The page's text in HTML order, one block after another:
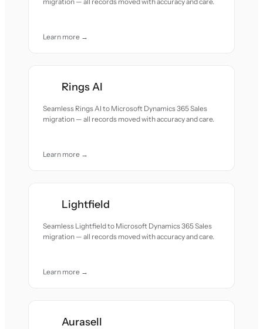
Learn more →
Rings AI
Seamless Rings AI to Microsoft Dynamics 365 Sales
migration — all records moved with accuracy and care.
Learn more →
Lightfield
Seamless Lightfield to Microsoft Dynamics 365 Sales
migration — all records moved with accuracy and care.
Learn more →
Aurasell